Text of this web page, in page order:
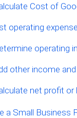
Cost of
operating
operating
other income
net profit or
a Small Business